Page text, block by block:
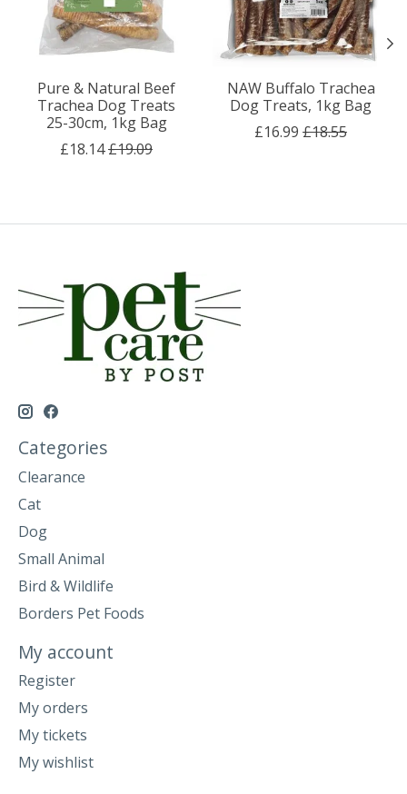
Pure & Natural Beef
Trachea Dog Treats
25-30cm, 1kg Bag
£18.14£19.09
NAW Buffalo Trachea
Dog Treats, 1kg Bag
£16.99 £18.55
Categories
Clearance
Cat
Dog
Small Animal
Bird & Wildlife
Borders Pet Foods
My account
Register
My orders
My tickets
My wishlist